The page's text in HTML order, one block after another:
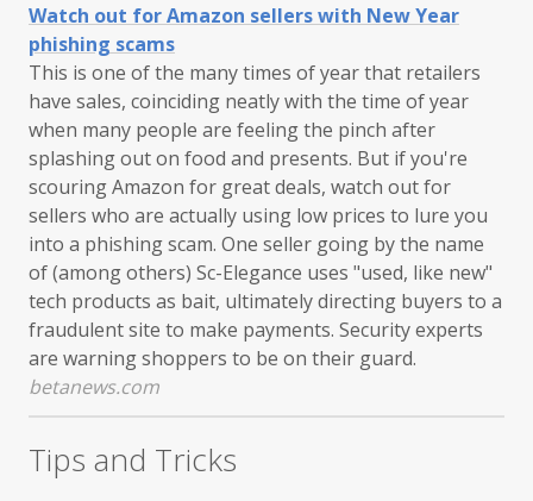
Watch out for Amazon sellers with New Year
phishing scams
This is one of the many times of year that retailers
have sales, coinciding neatly with the time of year
when many people are feeling the pinch after
splashing out on food and presents. But if you're
scouring Amazon for great deals, watch out for
sellers who are actually using low prices to lure you
into a phishing scam. One seller going by the name
of (among others) Sc-Elegance uses "used, like new"
tech products as bait, ultimately directing buyers to a
fraudulent site to make payments. Security experts
are warning shoppers to be on their guard.
betanews.com
Tips and Tricks